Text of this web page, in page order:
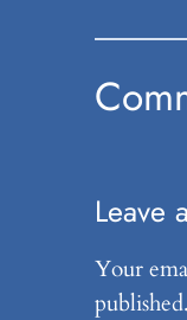
Leave
Your
published.